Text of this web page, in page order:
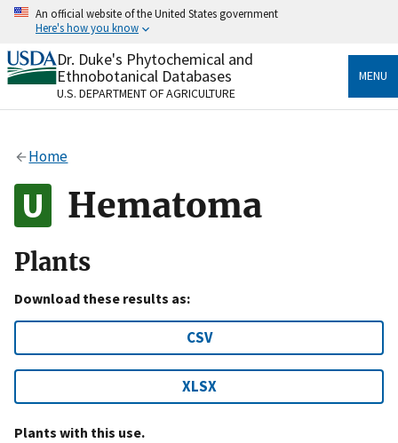
Skip
content
An official website of the United States government
Here's how you know
Official websites use .gov
A.govwebsite belongs to an official government
organization in the United States.
Alock
to the .gov website. Share sensitive information only
on official, secure websites.
Dr. Duke's Phytochemical and
Ethnobotanical Databases
U.S. DEPARTMENT OF AGRICULTURE
MENU
Home
Hematoma
Plants
Download these results as:
CSV
XLSX
Plants with this use.